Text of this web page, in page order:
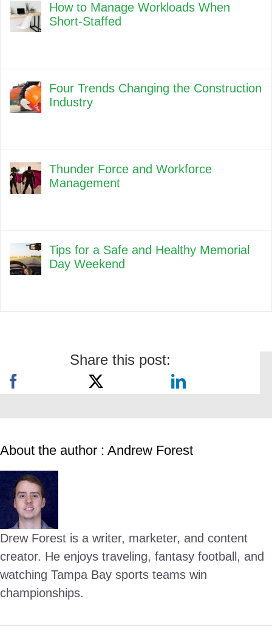
How to Manage Workloads When
Short-Staffed
Four Trends Changing the Construction
Industry
Thunder Force and Workforce
Management
Tips for a Safe and Healthy Memorial
Day Weekend
Share this post:
About the author : Andrew Forest
Drew Forest is a writer, marketer, and content
creator. He enjoys traveling, fantasy football, and
watching Tampa Bay sports teams win
championships.